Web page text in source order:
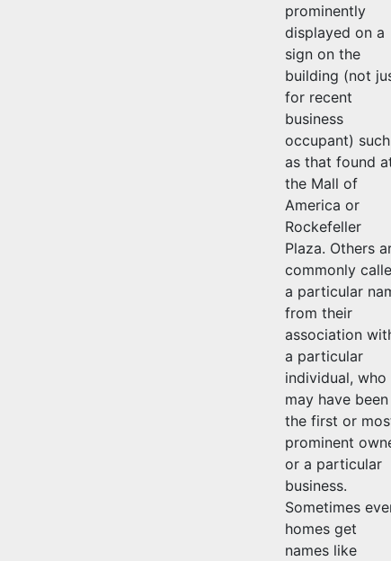
prominently
displayed on a
sign on the
building (not
for recent
business
occupant) such
as that found
the Mall of
America or
Rockefeller
Plaza. Others
commonly
a particular
from their
association
a particular
individual, who
may have been
the first or
prominent
or a particular
business.
Sometimes
homes get
names like